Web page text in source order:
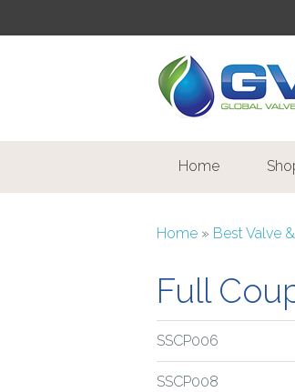
Home
Home » Best Valve
Full
SSCP006
SSCP008